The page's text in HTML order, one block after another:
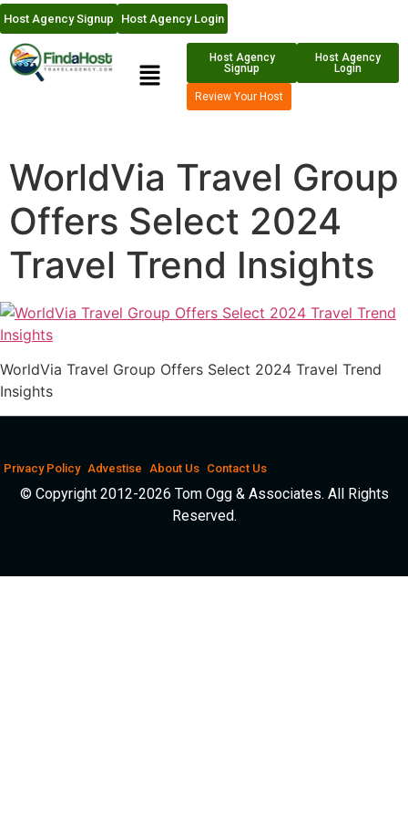
Host Agency Signup Host Agency Login
Host Agency
Signup
Host Agency
Login
Review Your Host
WorldVia Travel Group
Offers Select 2024
Travel Trend Insights
WorldVia Travel Group Offers Select 2024 Travel Trend
Insights
Privacy Policy Advestise About Us Contact Us
© Copyright 2012-2026 Tom Ogg & Associates. All Rights
Reserved.